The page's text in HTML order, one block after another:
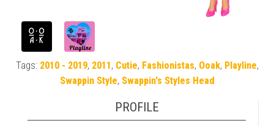
Tags: 2010 - 2019, 2011, Cutie, Fashionistas, Ooak, Playline,
Swappin Style, Swappin's Styles Head
PROFILE